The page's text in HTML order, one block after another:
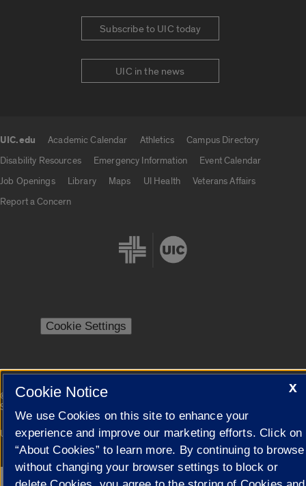
Subscribe to UIC today
UIC in the news
UIC.edu Academic Calendar Athletics
Campus Directory
Disability Resources
Emergency Information
Event Calendar
Job Openings
Library Maps UI Health
Veterans Affairs
Report a Concern
Cookie Settings
© 2026 The Board of Trustees of the University of Illinois
Statement
Campuses
University of Illinois System Urbana-Champaign Springfield
X
Cookie Notice
We use Cookies on this site to enhance your
experience and improve our marketing efforts. Click on
“About Cookies” to learn more. By continuing to browse
without changing your browser settings to block or